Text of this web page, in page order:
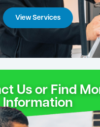
View Services
Us or Find
Information